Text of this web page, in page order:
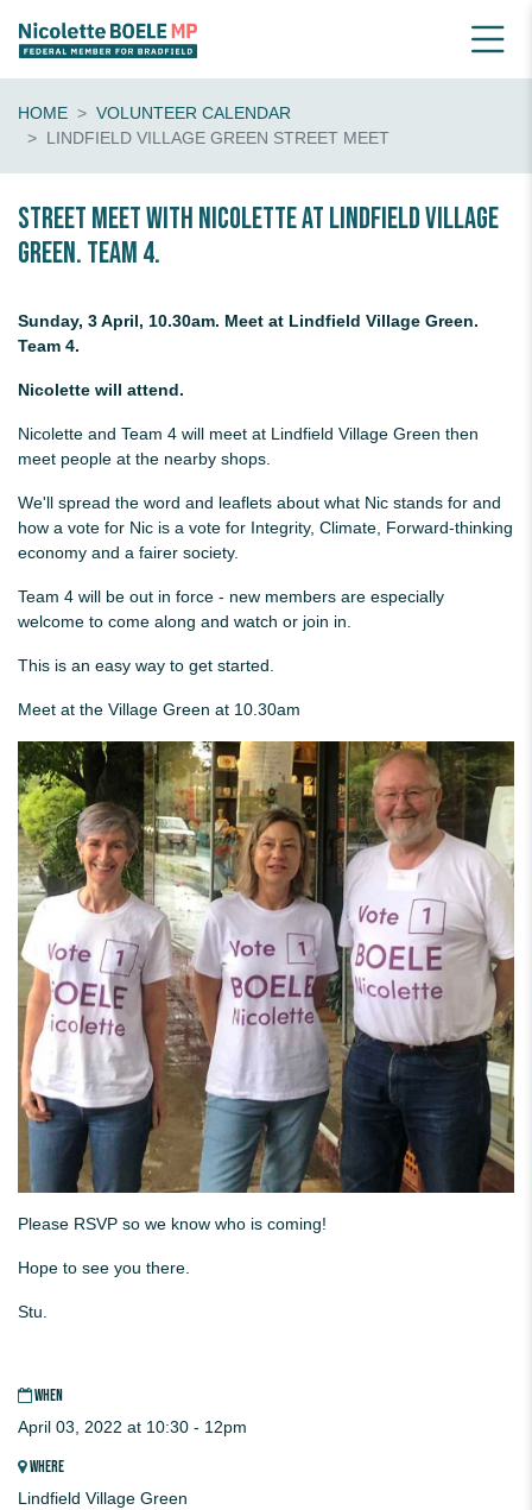
HOME
VOLUNTEER CALENDAR
LINDFIELD VILLAGE GREEN STREET MEET
Street Meet with Nicolette at Lindfield Village
Green. Team 4.
Sunday, 3 April, 10.30am. Meet at Lindfield Village Green.
Team 4.
Nicolette will attend.
Nicolette and Team 4 will meet at Lindfield Village Green then
meet people at the nearby shops.
We'll spread the word and leaflets about what Nic stands for and
how a vote for Nic is a vote for Integrity, Climate, Forward-thinking
economy and a fairer society.
Team 4 will be out in force - new members are especially
welcome to come along and watch or join in.
This is an easy way to get started.
Meet at the Village Green at 10.30am
Please RSVP so we know who is coming!
Hope to see you there.
Stu.
WHEN
April 03, 2022 at 10:30 - 12pm
WHERE
Lindfield Village Green